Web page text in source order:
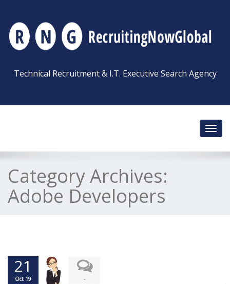
Technical Recruitment & I.T. Executive Search Agency
Category Archives:
Adobe Developers
21
Oct 19 -